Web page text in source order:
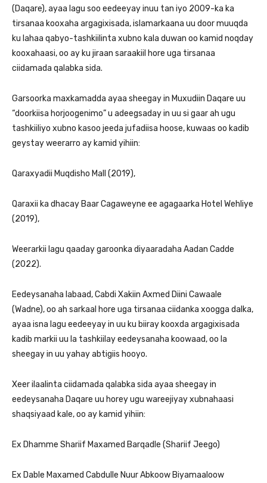
(Daqare), ayaa lagu soo eedeeyay inuu tan iyo 2009-ka ka
tirsanaa kooxaha argagixisada, islamarkaana uu door muuqda
ku lahaa qabyo-tashkiilinta xubno kala duwan oo kamid noqday
kooxahaasi, oo ay ku jiraan saraakiil hore uga tirsanaa
ciidamada qalabka sida.
Garsoorka maxkamadda ayaa sheegay in Muxudiin Daqare uu
“doorkiisa horjoogenimo” u adeegsaday in uu si gaar ah ugu
tashkiiliyo xubno kasoo jeeda jufadiisa hoose, kuwaas oo kadib
geystay weerarro ay kamid yihiin:
Qaraxyadii Muqdisho Mall (2019),
Qaraxii ka dhacay Baar Cagaweyne ee agagaarka Hotel Wehliye
(2019),
Weerarkii lagu qaaday garoonka diyaaradaha Aadan Cadde
(2022).
Eedeysanaha labaad, Cabdi Xakiin Axmed Diini Cawaale
(Wadne), oo ah sarkaal hore uga tirsanaa ciidanka xoogga dalka,
ayaa isna lagu eedeeyay in uu ku biiray kooxda argagixisada
kadib markii uu la tashkiilay eedeysanaha koowaad, oo la
sheegay in uu yahay abtigiis hooyo.
Xeer ilaalinta ciidamada qalabka sida ayaa sheegay in
eedeysanaha Daqare uu horey ugu wareejiyay xubnahaasi
shaqsiyaad kale, oo ay kamid yihiin:
Ex Dhamme Shariif Maxamed Barqadle (Shariif Jeego)
Ex Dable Maxamed Cabdulle Nuur Abkoow Biyamaaloow